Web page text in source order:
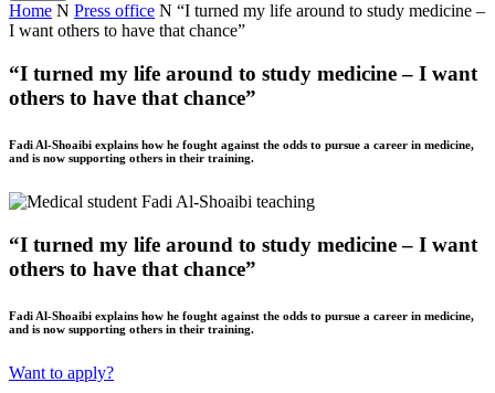
Home N Press office N “I turned my life around to study medicine –
I want others to have that chance”
“I turned my life around to study medicine – I want
others to have that chance”
Fadi Al-Shoaibi explains how he fought against the odds to pursue a career in medicine,
and is now supporting others in their training.
“I turned my life around to study medicine – I want
others to have that chance”
Fadi Al-Shoaibi explains how he fought against the odds to pursue a career in medicine,
and is now supporting others in their training.
Want to apply?